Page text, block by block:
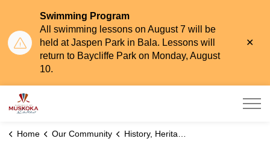
Swimming Program
All swimming lessons on August 7 will be
held at Jaspen Park in Bala. Lessons will
return to Baycliffe Park on Monday, August
10.
Home Our Community History, Heritage and Geography